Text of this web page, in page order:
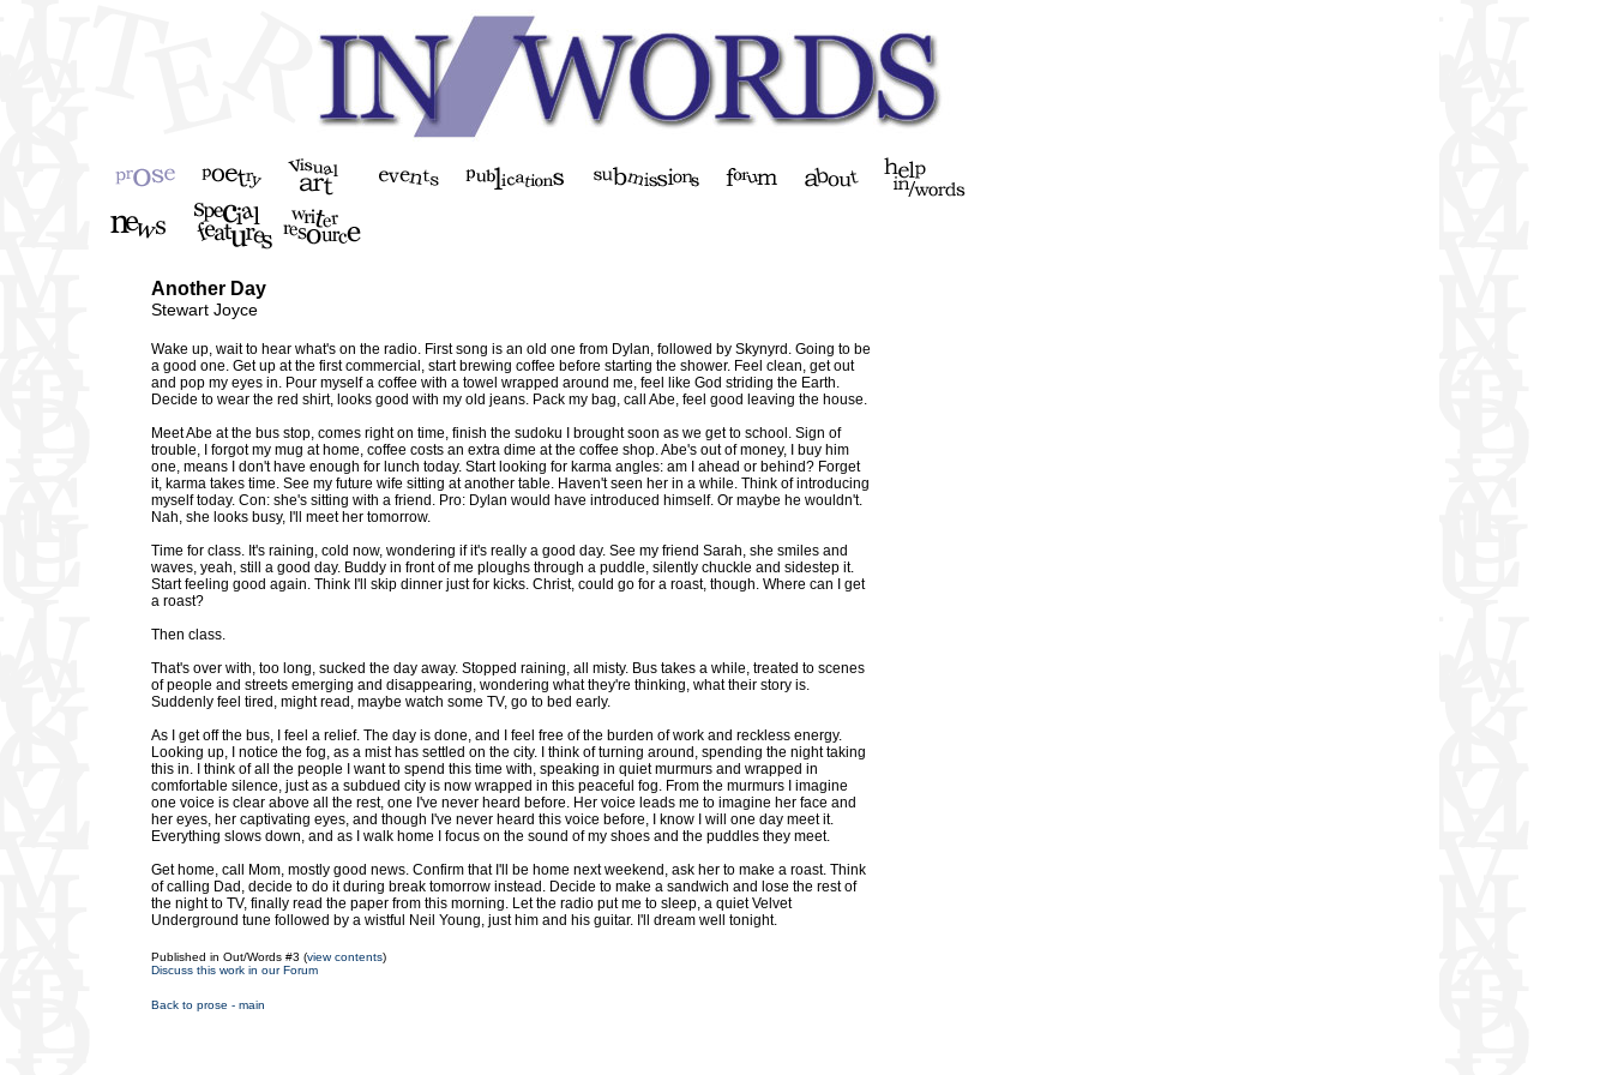
Another Day
Stewart Joyce
Wake up, wait to hear what's on the radio. First song is an old one from Dylan, followed by Skynyrd. Going to be
a good one. Get up at the first commercial, start brewing coffee before starting the shower. Feel clean, get out
and pop my eyes in. Pour myself a coffee with a towel wrapped around me, feel like God striding the Earth.
Decide to wear the red shirt, looks good with my old jeans. Pack my bag, call Abe, feel good leaving the house.
Meet Abe at the bus stop, comes right on time, finish the sudoku I brought soon as we get to school. Sign of
trouble, I forgot my mug at home, coffee costs an extra dime at the coffee shop. Abe's out of money, I buy him
one, means I don't have enough for lunch today. Start looking for karma angles: am I ahead or behind? Forget
it, karma takes time. See my future wife sitting at another table. Haven't seen her in a while. Think of introducing
myself today. Con: she's sitting with a friend. Pro: Dylan would have introduced himself. Or maybe he wouldn't.
Nah, she looks busy, I'll meet her tomorrow.
Time for class. It's raining, cold now, wondering if it's really a good day. See my friend Sarah, she smiles and
waves, yeah, still a good day. Buddy in front of me ploughs through a puddle, silently chuckle and sidestep it.
Start feeling good again. Think I'll skip dinner just for kicks. Christ, could go for a roast, though. Where can I get
a roast?
Then class.
That's over with, too long, sucked the day away. Stopped raining, all misty. Bus takes a while, treated to scenes
of people and streets emerging and disappearing, wondering what they're thinking, what their story is.
Suddenly feel tired, might read, maybe watch some TV, go to bed early.
As I get off the bus, I feel a relief. The day is done, and I feel free of the burden of work and reckless energy.
Looking up, I notice the fog, as a mist has settled on the city. I think of turning around, spending the night taking
this in. I think of all the people I want to spend this time with, speaking in quiet murmurs and wrapped in
comfortable silence, just as a subdued city is now wrapped in this peaceful fog. From the murmurs I imagine
one voice is clear above all the rest, one I've never heard before. Her voice leads me to imagine her face and
her eyes, her captivating eyes, and though I've never heard this voice before, I know I will one day meet it.
Everything slows down, and as I walk home I focus on the sound of my shoes and the puddles they meet.
Get home, call Mom, mostly good news. Confirm that I'll be home next weekend, ask her to make a roast. Think
of calling Dad, decide to do it during break tomorrow instead. Decide to make a sandwich and lose the rest of
the night to TV, finally read the paper from this morning. Let the radio put me to sleep, a quiet Velvet
Underground tune followed by a wistful Neil Young, just him and his guitar. I'll dream well tonight.
Published in Out/Words #3 (view contents)
Discuss this work in our Forum
Back to prose - main